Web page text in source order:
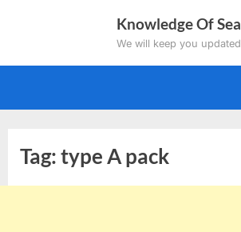
Knowledge Of Sea
We will keep you updated
Tag:type A pack